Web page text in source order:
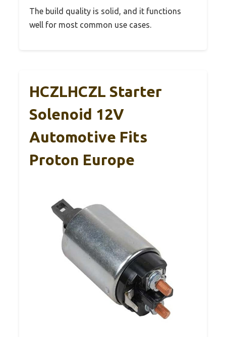
The build quality is solid, and it functions
well for most common use cases.
HCZLHCZL Starter
Solenoid 12V
Automotive Fits
Proton Europe